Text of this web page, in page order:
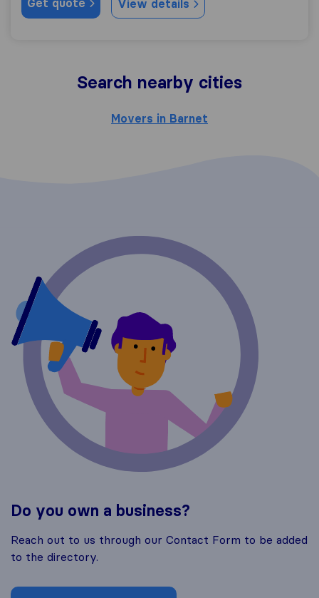
Get quote View details
Search nearby cities
Movers in Barnet
Do you own a business?
Reach out to us through our Contact Form to be added
to the directory.